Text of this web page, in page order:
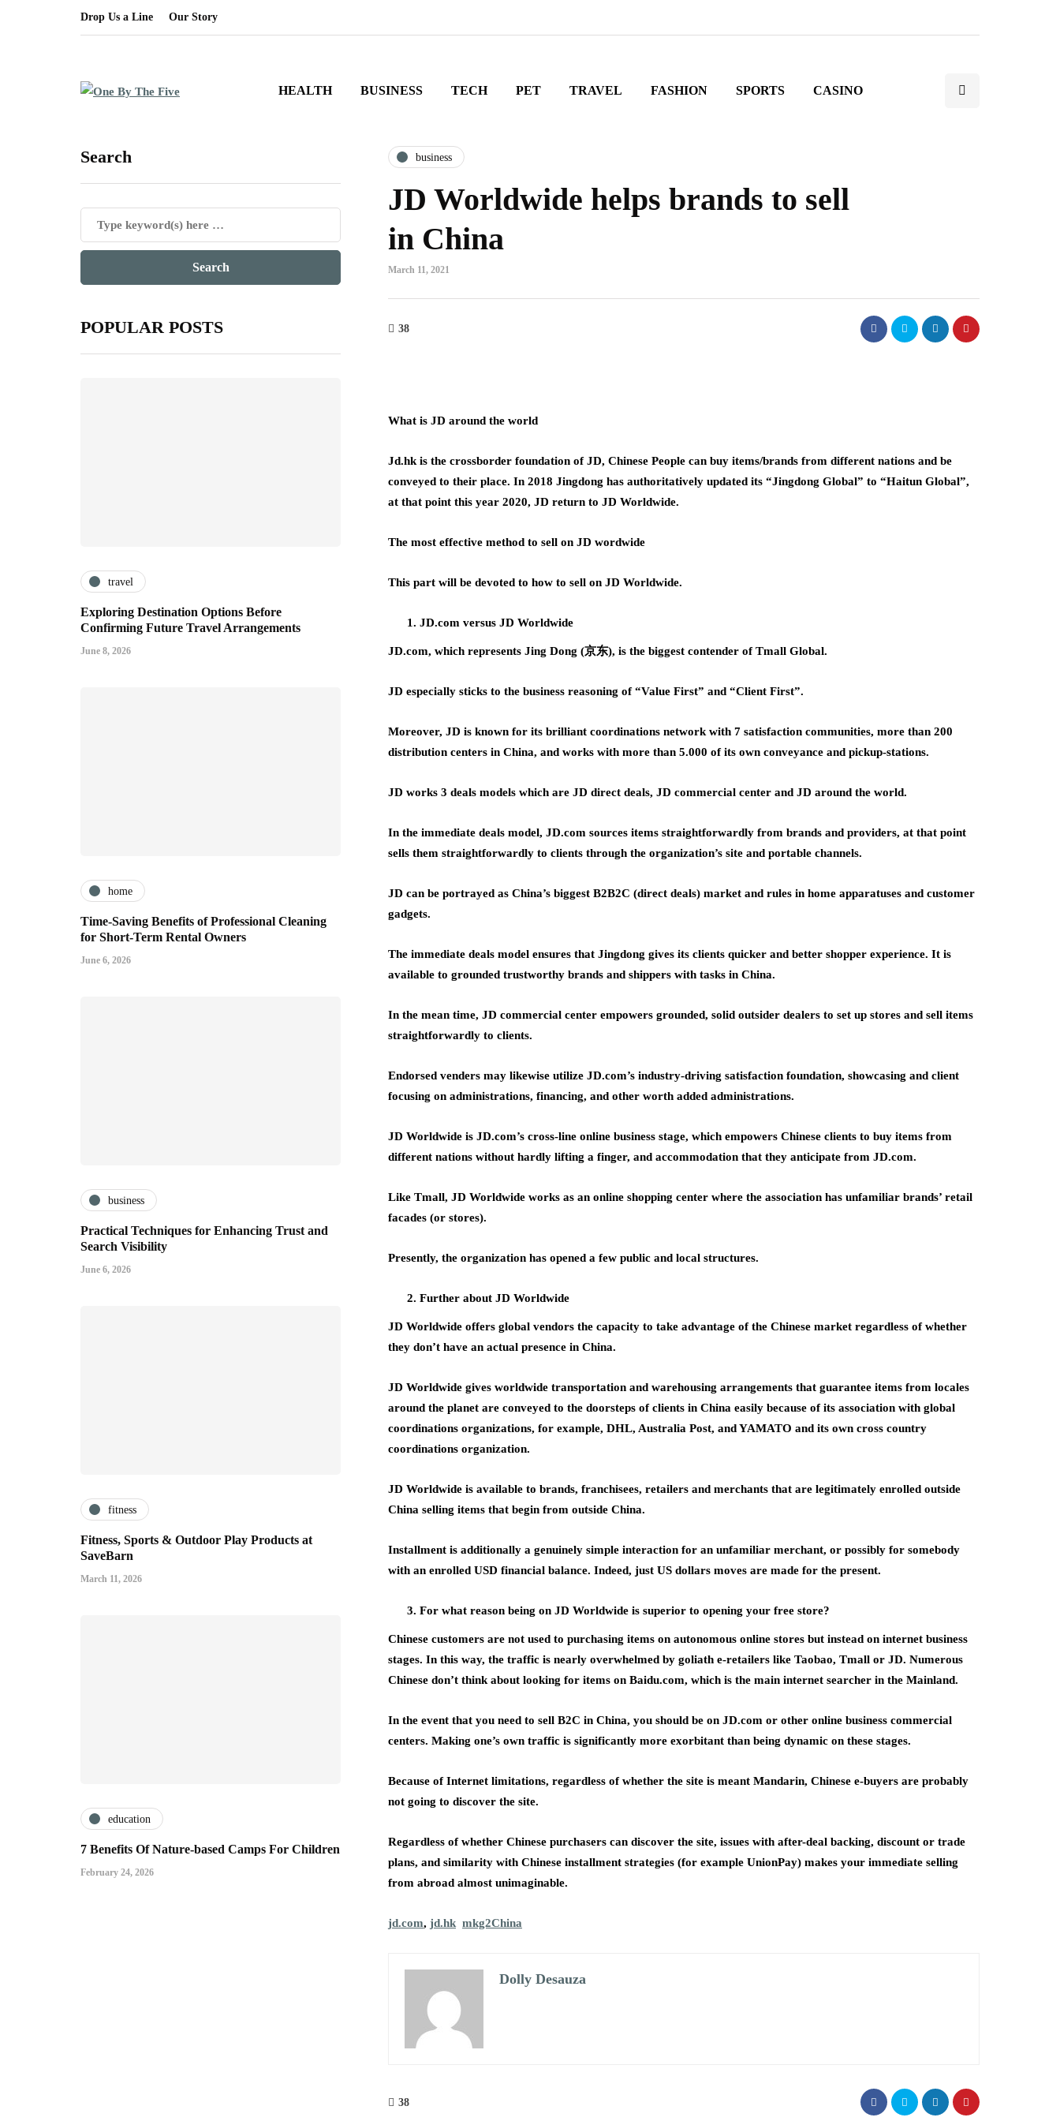
Drop Us a Line Our Story
HEALTH BUSINESS TECH PET TRAVEL FASHION SPORTS CASINO
Search
POPULAR POSTS
travel
Exploring Destination Options Before
Confirming Future Travel Arrangements
June 8, 2026
home
Time-Saving Benefits of Professional Cleaning
for Short-Term Rental Owners
June 6, 2026
business
Practical Techniques for Enhancing Trust and
Search Visibility
June 6, 2026
fitness
Fitness, Sports & Outdoor Play Products at
SaveBarn
March 11, 2026
education
7 Benefits Of Nature-based Camps For Children
February 24, 2026
business
JD Worldwide helps brands to sell
in China
March 11, 2021
38
What is JD around the world
Jd.hk is the crossborder foundation of JD, Chinese People can buy items/brands from different nations and be
conveyed to their place. In 2018 Jingdong has authoritatively updated its “Jingdong Global” to “Haitun Global”,
at that point this year 2020, JD return to JD Worldwide.
The most effective method to sell on JD wordwide
This part will be devoted to how to sell on JD Worldwide.
JD.com versus JD Worldwide
JD.com, which represents Jing Dong (京东), is the biggest contender of Tmall Global.
JD especially sticks to the business reasoning of “Value First” and “Client First”.
Moreover, JD is known for its brilliant coordinations network with 7 satisfaction communities, more than 200
distribution centers in China, and works with more than 5.000 of its own conveyance and pickup-stations.
JD works 3 deals models which are JD direct deals, JD commercial center and JD around the world.
In the immediate deals model, JD.com sources items straightforwardly from brands and providers, at that point
sells them straightforwardly to clients through the organization’s site and portable channels.
JD can be portrayed as China’s biggest B2B2C (direct deals) market and rules in home apparatuses and customer
gadgets.
The immediate deals model ensures that Jingdong gives its clients quicker and better shopper experience. It is
available to grounded trustworthy brands and shippers with tasks in China.
In the mean time, JD commercial center empowers grounded, solid outsider dealers to set up stores and sell items
straightforwardly to clients.
Endorsed venders may likewise utilize JD.com’s industry-driving satisfaction foundation, showcasing and client
focusing on administrations, financing, and other worth added administrations.
JD Worldwide is JD.com’s cross-line online business stage, which empowers Chinese clients to buy items from
different nations without hardly lifting a finger, and accommodation that they anticipate from JD.com.
Like Tmall, JD Worldwide works as an online shopping center where the association has unfamiliar brands’ retail
facades (or stores).
Presently, the organization has opened a few public and local structures.
Further about JD Worldwide
JD Worldwide offers global vendors the capacity to take advantage of the Chinese market regardless of whether
they don’t have an actual presence in China.
JD Worldwide gives worldwide transportation and warehousing arrangements that guarantee items from locales
around the planet are conveyed to the doorsteps of clients in China easily because of its association with global
coordinations organizations, for example, DHL, Australia Post, and YAMATO and its own cross country
coordinations organization.
JD Worldwide is available to brands, franchisees, retailers and merchants that are legitimately enrolled outside
China selling items that begin from outside China.
Installment is additionally a genuinely simple interaction for an unfamiliar merchant, or possibly for somebody
with an enrolled USD financial balance. Indeed, just US dollars moves are made for the present.
For what reason being on JD Worldwide is superior to opening your free store?
Chinese customers are not used to purchasing items on autonomous online stores but instead on internet business
stages. In this way, the traffic is nearly overwhelmed by goliath e-retailers like Taobao, Tmall or JD. Numerous
Chinese don’t think about looking for items on Baidu.com, which is the main internet searcher in the Mainland.
In the event that you need to sell B2C in China, you should be on JD.com or other online business commercial
centers. Making one’s own traffic is significantly more exorbitant than being dynamic on these stages.
Because of Internet limitations, regardless of whether the site is meant Mandarin, Chinese e-buyers are probably
not going to discover the site.
Regardless of whether Chinese purchasers can discover the site, issues with after-deal backing, discount or trade
plans, and similarity with Chinese installment strategies (for example UnionPay) makes your immediate selling
from abroad almost unimaginable.
jd.com, jd.hk mkg2China
Dolly Desauza
38